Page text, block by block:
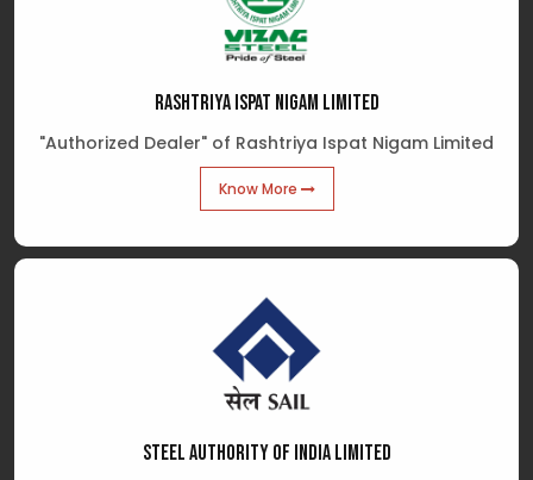
RASHTRIYA ISPAT NIGAM LIMITED
"Authorized Dealer" of Rashtriya Ispat Nigam Limited
Know More
STEEL AUTHORITY OF INDIA LIMITED